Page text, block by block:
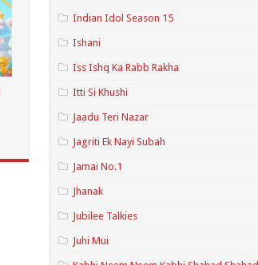
Indian Idol Season 15
Ishani
Iss Ishq Ka Rabb Rakha
Itti Si Khushi
Jaadu Teri Nazar
Jagriti Ek Nayi Subah
Jamai No.1
Jhanak
Jubilee Talkies
Juhi Mui